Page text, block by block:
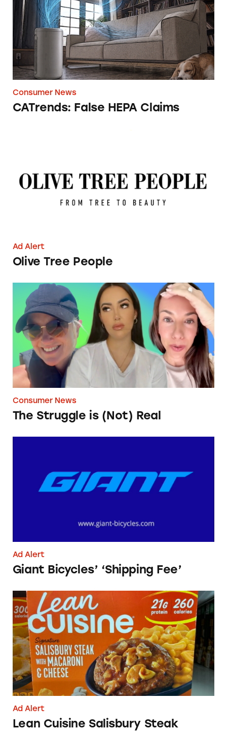
Consumer News
CATrends: False HEPA Claims
Ad Alert
Olive Tree People
The Struggle is (Not) Real
Consumer News
The Struggle is (Not) Real
Ad Alert
Giant Bicycles’ ‘Shipping Fee’
Lean Cuisine Salisbury Steak
Ad Alert
Lean Cuisine Salisbury Steak